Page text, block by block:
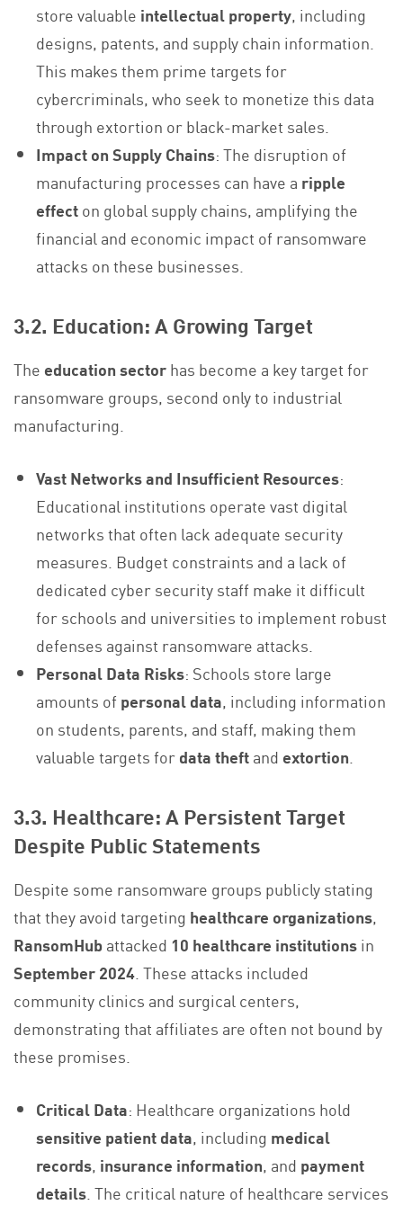
store valuable intellectual property, including
designs, patents, and supply chain information.
This makes them prime targets for
cybercriminals, who seek to monetize this data
through extortion or black-market sales.
Impact on Supply Chains: The disruption of
manufacturing processes can have a ripple
effecton global supply chains, amplifying the
financial and economic impact of ransomware
attacks on these businesses.
3.2. Education: A Growing Target
Theeducation sectorhas become a key target for
ransomware groups, second only to industrial
manufacturing.
Vast Networks and Insufficient Resources:
Educational institutions operate vast digital
networks that often lack adequate security
measures. Budget constraints and a lack of
dedicated cyber security staff make it difficult
for schools and universities to implement robust
defenses against ransomware attacks.
Personal Data Risks: Schools store large
amounts of personal data, including information
on students, parents, and staff, making them
valuable targets fordata theftandextortion
3.3. Healthcare: A Persistent Target
Despite Public Statements
Despite some ransomware groups publicly stating
that they avoid targeting healthcare organizations,
RansomHubattacked 10 healthcare institutionsin
September 2024 . These attacks included
community clinics and surgical centers,
demonstrating that affiliates are often not bound by
these promises.
Critical Data: Healthcare organizations hold
sensitive patient data, including medical
records, insurance information, and payment
details . The critical nature of healthcare services